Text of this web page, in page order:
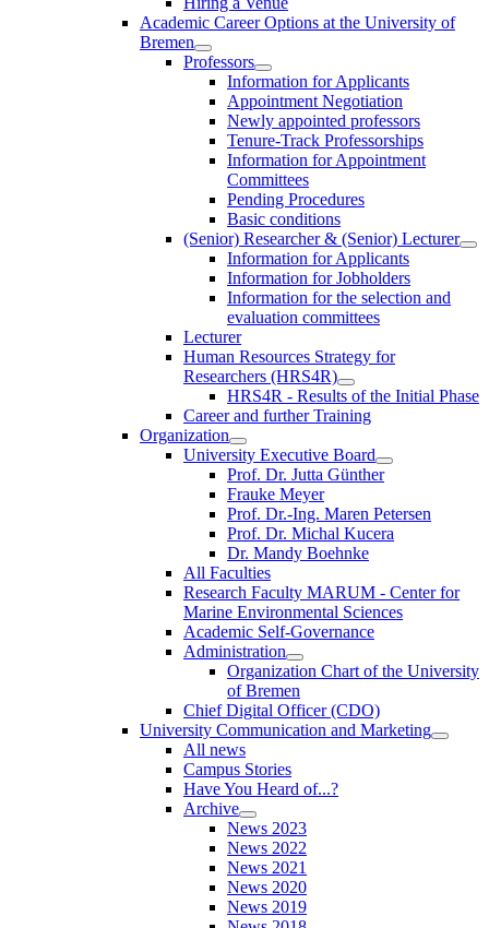
Academic Career Options at the University of
Bremen
Professors
Information for Applicants
Appointment Negotiation
Newly appointed professors
Tenure-Track Professorships
Information for Appointment
Committees
Pending Procedures
Basic conditions
(Senior) Researcher & (Senior) Lecturer
Information for Applicants
Information for Jobholders
Information for the selection and
evaluation committees
Lecturer
Human Resources Strategy for
Researchers (HRS4R)
HRS4R - Results of the Initial Phase
Career and further Training
Organization
University Executive Board
Prof. Dr. Jutta Günther
Frauke Meyer
Prof. Dr.-Ing. Maren Petersen
Prof. Dr. Michal Kucera
Dr. Mandy Boehnke
All Faculties
Research Faculty MARUM - Center for
Marine Environmental Sciences
Academic Self-Governance
Administration
Organization Chart of the University
of Bremen
Chief Digital Officer (CDO)
University Communication and Marketing
All news
Campus Stories
Have You Heard of...?
Archive
News 2023
News 2022
News 2021
News 2020
News 2019